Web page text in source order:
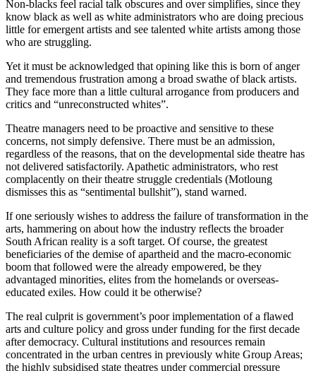
Non-blacks feel racial talk obscures and over simplifies, since they
know black as well as white administrators who are doing precious
little for emergent artists and see talented white artists among those
who are struggling.
Yet it must be acknowledged that opining like this is born of anger
and tremendous frustration among a broad swathe of black artists.
They face more than a little cultural arrogance from producers and
critics and “unreconstructed whites”.
Theatre managers need to be proactive and sensitive to these
concerns, not simply defensive. There must be an admission,
regardless of the reasons, that on the developmental side theatre has
not delivered satisfactorily. Apathetic administrators, who rest
complacently on their theatre struggle credentials (Motloung
dismisses this as “sentimental bullshit”), stand warned.
If one seriously wishes to address the failure of transformation in the
arts, hammering on about how the industry reflects the broader
South African reality is a soft target. Of course, the greatest
beneficiaries of the demise of apartheid and the macro-economic
boom that followed were the already empowered, be they
advantaged minorities, elites from the homelands or overseas-
educated exiles. How could it be otherwise?
The real culprit is government’s poor implementation of a flawed
arts and culture policy and gross under funding for the first decade
after democracy. Cultural institutions and resources remain
concentrated in the urban centres in previously white Group Areas;
the highly subsidised state theatres under commercial pressure